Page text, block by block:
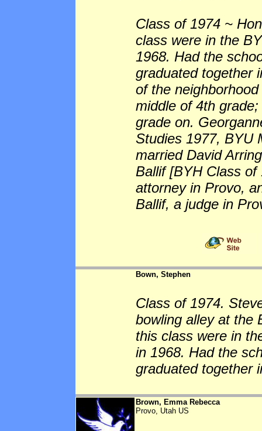
Class of 1974 ~
class were in the
1968. Had the
graduated together
of the
middle of 4th
grade on.
Studies 1977, BYU
married David
Ballif [BYH Class
attorney in Provo,
Ballif, a judge in
Bown, Stephen
Class of 1974.
bowling alley at the
this class were in
in 1968. Had the
graduated together
Brown, Emma Rebecca
Provo, Utah US